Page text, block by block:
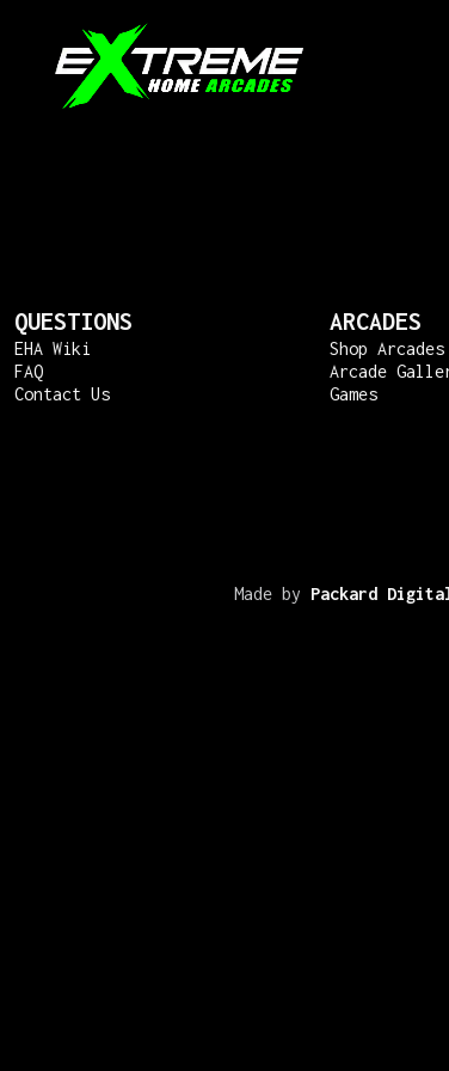
QUESTIONS
EHA Wiki
FAQ
Contact Us
ARCADES
Shop Arcades
Arcade
Games
Made by Packard